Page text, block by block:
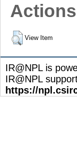
View Item
IR@NPL is
IR@NPL
https://